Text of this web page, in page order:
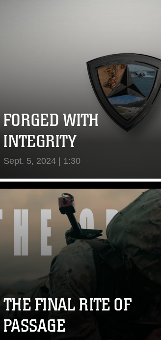
FORGED WITH
INTEGRITY
Sept. 5, 2024 | 1:30
View Video
THE FINAL RITE OF
PASSAGE